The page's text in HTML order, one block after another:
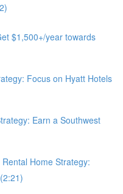
$1,500+/year towards
Focus on Hyatt Hotels
Earn a Southwest
Home Strategy: